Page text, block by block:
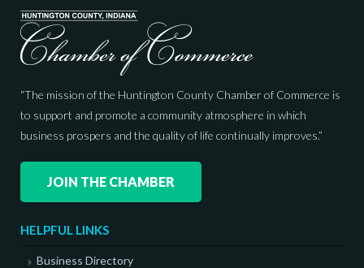
“The mission of the Huntington County Chamber of Commerce is
to support and promote a community atmosphere in which
business prospers and the quality of life continually improves.”
JOIN THE CHAMBER
HELPFUL LINKS
Business Directory